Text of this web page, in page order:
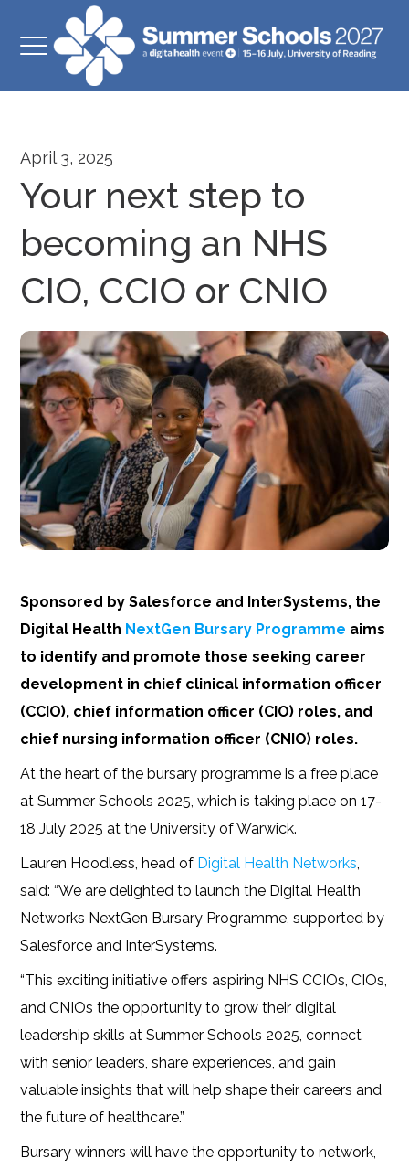
April 3, 2025
Your next step to
becoming an NHS
CIO, CCIO or CNIO
Sponsored by Salesforce and InterSystems, the
Digital Health NextGen Bursary Programme aims
to identify and promote those seeking career
development in chief clinical information officer
(CCIO), chief information officer (CIO) roles, and
chief nursing information officer (CNIO) roles.
At the heart of the bursary programme is a free place
at Summer Schools 2025, which is taking place on 17-
18 July 2025 at the University of Warwick.
Lauren Hoodless, head of Digital Health Networks,
said: “We are delighted to launch the Digital Health
Networks NextGen Bursary Programme, supported by
Salesforce and InterSystems.
“This exciting initiative offers aspiring NHS CCIOs, CIOs,
and CNIOs the opportunity to grow their digital
leadership skills at Summer Schools 2025, connect
with senior leaders, share experiences, and gain
valuable insights that will help shape their careers and
the future of healthcare.”
Bursary winners will have the opportunity to network,